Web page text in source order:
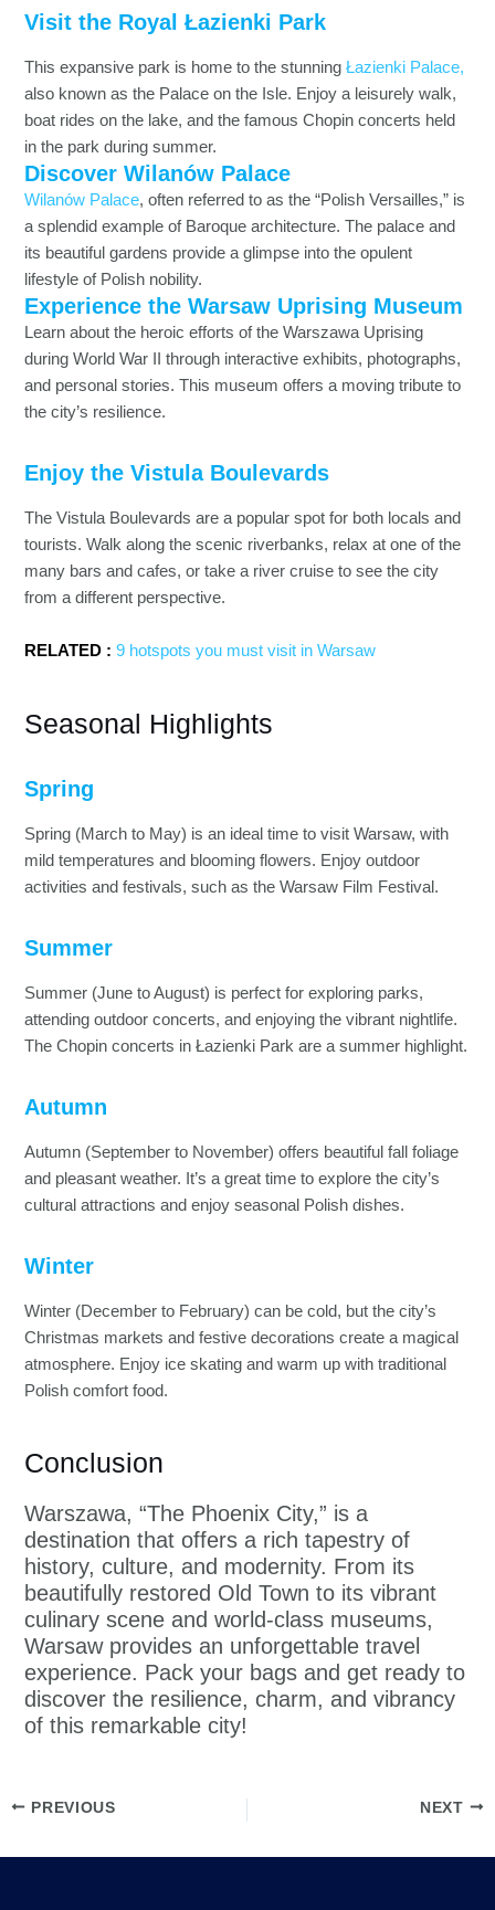
Visit the Royal Łazienki Park
This expansive park is home to the stunningŁazienki Palace,
also known as the Palace on the Isle. Enjoy a leisurely walk,
boat rides on the lake, and the famous Chopin concerts held
in the park during summer.
Discover Wilanów Palace
Wilanów Palace, often referred to as the “Polish Versailles,” is
a splendid example of Baroque architecture. The palace and
its beautiful gardens provide a glimpse into the opulent
lifestyle of Polish nobility.
Experience the Warsaw Uprising Museum
Learn about the heroic efforts of the Warszawa Uprising
during World War II through interactive exhibits, photographs,
and personal stories. This museum offers a moving tribute to
the city’s resilience.
Enjoy the Vistula Boulevards
The Vistula Boulevards are a popular spot for both locals and
tourists. Walk along the scenic riverbanks, relax at one of the
many bars and cafes, or take a river cruise to see the city
from a different perspective.
RELATED : 9 hotspots you must visit in Warsaw
Seasonal Highlights
Spring
Spring (March to May) is an ideal time to visit Warsaw, with
mild temperatures and blooming flowers. Enjoy outdoor
activities and festivals, such as the Warsaw Film Festival.
Summer
Summer (June to August) is perfect for exploring parks,
attending outdoor concerts, and enjoying the vibrant nightlife.
The Chopin concerts in Łazienki Park are a summer highlight.
Autumn
Autumn (September to November) offers beautiful fall foliage
and pleasant weather. It’s a great time to explore the city’s
cultural attractions and enjoy seasonal Polish dishes.
Winter
Winter (December to February) can be cold, but the city’s
Christmas markets and festive decorations create a magical
atmosphere. Enjoy ice skating and warm up with traditional
Polish comfort food.
Conclusion
Warszawa, “The Phoenix City,” is a
destination that offers a rich tapestry of
history, culture, and modernity. From its
beautifully restored Old Town to its vibrant
culinary scene and world-class museums,
Warsaw provides an unforgettable travel
experience. Pack your bags and get ready to
discover the resilience, charm, and vibrancy
of this remarkable city!
PREVIOUS NEXT